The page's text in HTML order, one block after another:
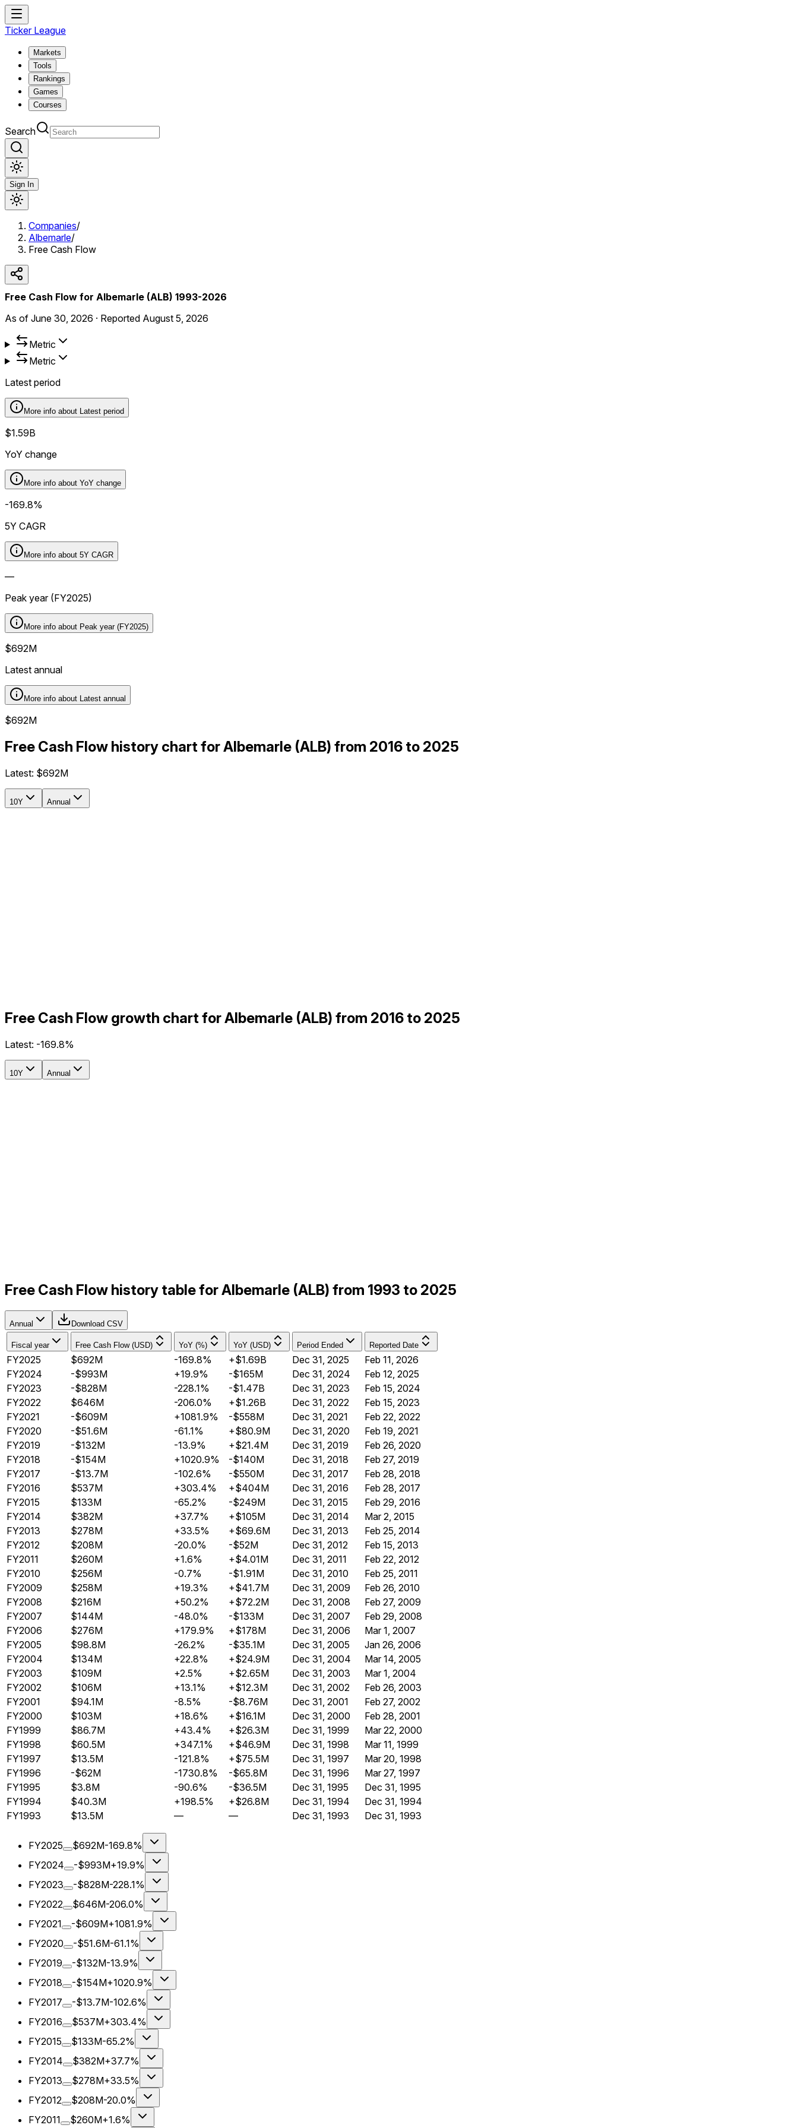
Ticker League
Markets
Tools
Rankings
Games
Courses
Search
Sign In
Companies/
Albemarle/
Free Cash Flow
Free Cash Flow for Albemarle (ALB) 1993-2026
As of June 30, 2026 · Reported August 5, 2026
Metric
Metric
Latest period
More info about Latest period
$1.59B
YoY change
More info about YoY change
-169.8%
5Y CAGR
More info about 5Y CAGR
—
Peak year (FY2025)
More info about Peak year (FY2025)
$692M
Latest annual
More info about Latest annual
$692M
Free Cash Flow history chart for Albemarle (ALB) from 2016 to 2025
Latest: $692M
10Y Annual
Free Cash Flow growth chart for Albemarle (ALB) from 2016 to 2025
Latest: -169.8%
10Y Annual
Free Cash Flow history table for Albemarle (ALB) from 1993 to 2025
Annual Download CSV
Fiscal year Free Cash Flow (USD) YoY (%) YoY (USD) Period Ended Reported Date
FY2025 $692M -169.8% +$1.69B Dec 31, 2025
Feb 11, 2026
FY2024
-$993M +19.9% -$165M Dec 31, 2024
Feb 12, 2025
FY2023
-$828M -228.1% -$1.47B Dec 31, 2023
Feb 15, 2024
FY2022
$646M -206.0% +$1.26B Dec 31, 2022
Feb 15, 2023
FY2021
-$609M +1081.9% -$558M Dec 31, 2021
Feb 22, 2022
FY2020
-$51.6M -61.1% +$80.9M Dec 31, 2020
Feb 19, 2021
FY2019
-$132M -13.9% +$21.4M Dec 31, 2019
Feb 26, 2020
FY2018
-$154M +1020.9% -$140M Dec 31, 2018
Feb 27, 2019
FY2017
-$13.7M -102.6% -$550M Dec 31, 2017
Feb 28, 2018
FY2016
$537M +303.4% +$404M Dec 31, 2016
Feb 28, 2017
FY2015
$133M -65.2% -$249M Dec 31, 2015
Feb 29, 2016
FY2014
$382M +37.7% +$105M Dec 31, 2014
Mar 2, 2015
FY2013
$278M +33.5% +$69.6M Dec 31, 2013
Feb 25, 2014
FY2012
$208M -20.0% -$52M Dec 31, 2012
Feb 15, 2013
FY2011
$260M +1.6% +$4.01M Dec 31, 2011
Feb 22, 2012
FY2010
$256M -0.7% -$1.91M Dec 31, 2010
Feb 25, 2011
FY2009
$258M +19.3% +$41.7M Dec 31, 2009
Feb 26, 2010
FY2008
$216M +50.2% +$72.2M Dec 31, 2008
Feb 27, 2009
FY2007
$144M -48.0% -$133M Dec 31, 2007
Feb 29, 2008
FY2006
$276M +179.9% +$178M Dec 31, 2006
Mar 1, 2007
FY2005
$98.8M -26.2% -$35.1M Dec 31, 2005
Jan 26, 2006
FY2004
$134M +22.8% +$24.9M Dec 31, 2004
Mar 14, 2005
FY2003
$109M +2.5% +$2.65M Dec 31, 2003
Mar 1, 2004
FY2002
$106M +13.1% +$12.3M Dec 31, 2002
Feb 26, 2003
FY2001
$94.1M -8.5% -$8.76M Dec 31, 2001
Feb 27, 2002
FY2000
$103M +18.6% +$16.1M Dec 31, 2000
Feb 28, 2001
FY1999
$86.7M +43.4% +$26.3M Dec 31, 1999
Mar 22, 2000
FY1998
$60.5M +347.1% +$46.9M Dec 31, 1998
Mar 11, 1999
FY1997
$13.5M -121.8% +$75.5M Dec 31, 1997
Mar 20, 1998
FY1996
-$62M -1730.8% -$65.8M Dec 31, 1996
Mar 27, 1997
FY1995
$3.8M -90.6% -$36.5M Dec 31, 1995
Dec 31, 1995
FY1994
$40.3M +198.5% +$26.8M Dec 31, 1994
Dec 31, 1994
FY1993
$13.5M — — Dec 31, 1993 Dec 31, 1993
FY2025 $692M-169.8%
FY2024
-$993M+19.9%
FY2023
-$828M-228.1%
FY2022
$646M-206.0%
FY2021
-$609M+1081.9%
FY2020
-$51.6M-61.1%
FY2019
-$132M-13.9%
FY2018
-$154M+1020.9%
FY2017
-$13.7M-102.6%
FY2016
$537M+303.4%
FY2015
$133M-65.2%
FY2014
$382M+37.7%
FY2013
$278M+33.5%
FY2012
$208M-20.0%
FY2011
$260M+1.6%